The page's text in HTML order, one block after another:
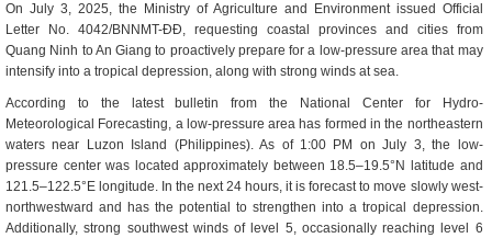
On July 3, 2025, the Ministry of Agriculture and Environment issued Official
Letter No. 4042/BNNMT-ĐĐ, requesting coastal provinces and cities from
Quang Ninh to An Giang to proactively prepare for a low-pressure area that may
intensify into a tropical depression, along with strong winds at sea.
According to the latest bulletin from the National Center for Hydro-
Meteorological Forecasting, a low-pressure area has formed in the northeastern
waters near Luzon Island (Philippines). As of 1:00 PM on July 3, the low-
pressure center was located approximately between 18.5–19.5°N latitude and
121.5–122.5°E longitude. In the next 24 hours, it is forecast to move slowly west-
northwestward and has the potential to strengthen into a tropical depression.
Additionally, strong southwest winds of level 5, occasionally reaching level 6